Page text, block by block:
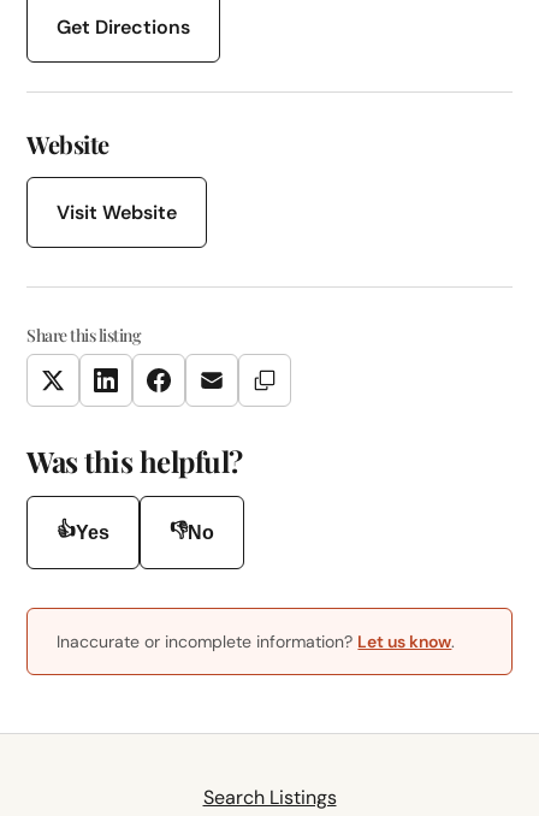
Get Directions
Website
Visit Website
Share this listing
TwitterLinkedInFacebookEmail Copy Link
Was this helpful?
👍Yes 👎No
Inaccurate or incomplete information? Let us know.
Search Listings